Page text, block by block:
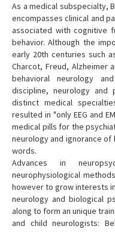
As a medical subspecialty,
encompasses clinical and
associated with cognitive
behavior. Although the
early 20th centuries such
Charcot, Freud, Alzheimer
behavioral neurology
discipline, neurology and
distinct medical
resulted in "only EEG and
medical pills for the
neurology and ignorance of
words.
Advances in
neurophysiological
however to grow interests
neurology and biological
along to form an unique
and child neurologists: